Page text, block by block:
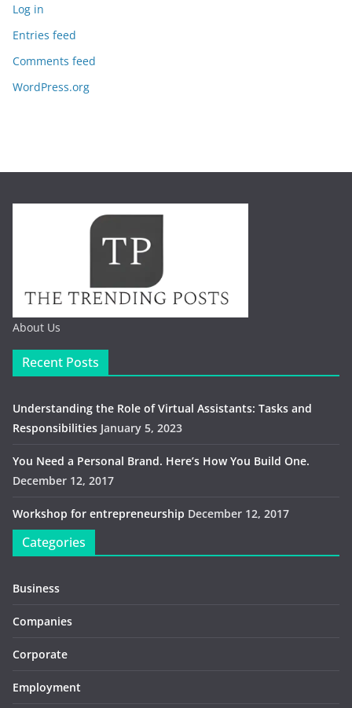
Log in
Entries feed
Comments feed
WordPress.org
About Us
Recent Posts
Understanding the Role of Virtual Assistants: Tasks and
Responsibilities January 5, 2023
You Need a Personal Brand. Here’s How You Build One.
December 12, 2017
Workshop for entrepreneurship December 12, 2017
Categories
Business
Companies
Corporate
Employment